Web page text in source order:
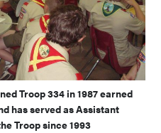
Troop 334 in 1987 earned
has served as Assistant
Troop since 1993